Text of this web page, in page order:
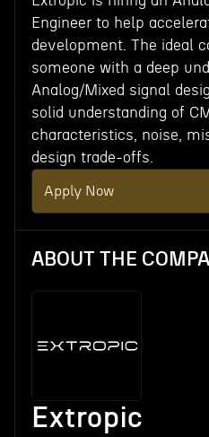
Engineer to help
development. The ideal
someone with a deep
Analog/Mixed signal
solid understanding of
characteristics, noise,
design trade-offs.
Apply Now
ABOUT THE
Extropic